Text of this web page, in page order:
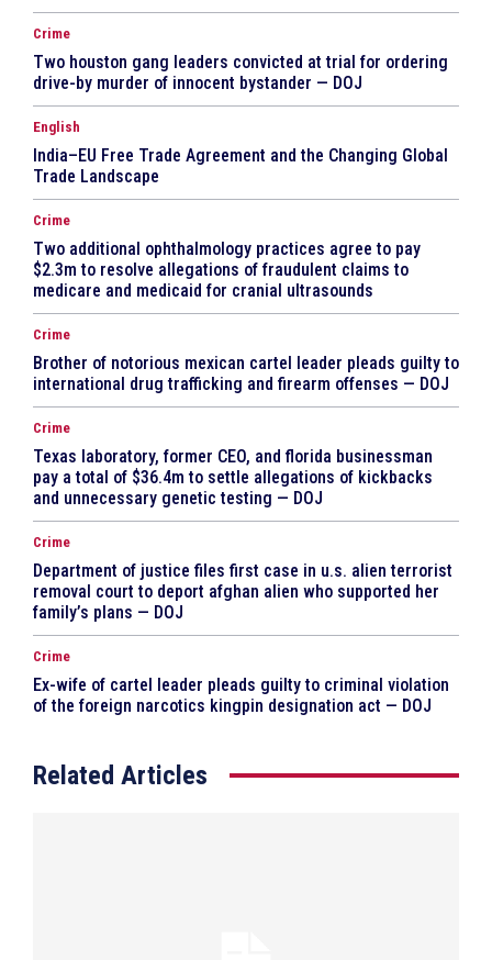
Crime
Two houston gang leaders convicted at trial for ordering
drive-by murder of innocent bystander — DOJ
English
India–EU Free Trade Agreement and the Changing Global
Trade Landscape
Crime
Two additional ophthalmology practices agree to pay
$2.3m to resolve allegations of fraudulent claims to
medicare and medicaid for cranial ultrasounds
Crime
Brother of notorious mexican cartel leader pleads guilty to
international drug trafficking and firearm offenses — DOJ
Crime
Texas laboratory, former CEO, and florida businessman
pay a total of $36.4m to settle allegations of kickbacks
and unnecessary genetic testing — DOJ
Crime
Department of justice files first case in u.s. alien terrorist
removal court to deport afghan alien who supported her
family’s plans — DOJ
Crime
Ex-wife of cartel leader pleads guilty to criminal violation
of the foreign narcotics kingpin designation act — DOJ
Related Articles